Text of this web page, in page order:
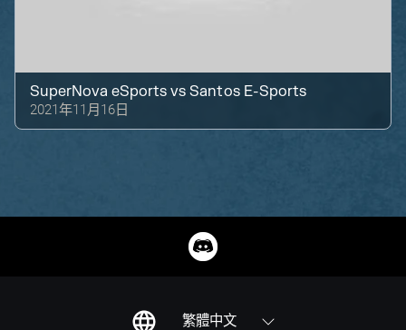
SuperNova eSports vsSantos E-Sports
2021年11月16日
繁體中文